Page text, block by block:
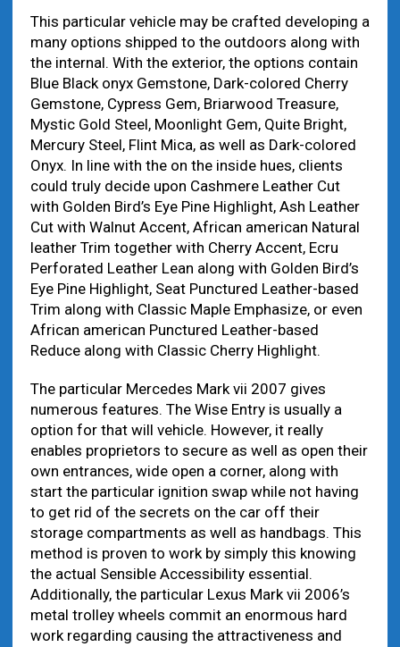
This particular vehicle may be crafted developing a
many options shipped to the outdoors along with
the internal. With the exterior, the options contain
Blue Black onyx Gemstone, Dark-colored Cherry
Gemstone, Cypress Gem, Briarwood Treasure,
Mystic Gold Steel, Moonlight Gem, Quite Bright,
Mercury Steel, Flint Mica, as well as Dark-colored
Onyx. In line with the on the inside hues, clients
could truly decide upon Cashmere Leather Cut
with Golden Bird’s Eye Pine Highlight, Ash Leather
Cut with Walnut Accent, African american Natural
leather Trim together with Cherry Accent, Ecru
Perforated Leather Lean along with Golden Bird’s
Eye Pine Highlight, Seat Punctured Leather-based
Trim along with Classic Maple Emphasize, or even
African american Punctured Leather-based
Reduce along with Classic Cherry Highlight.
The particular Mercedes Mark vii 2007 gives
numerous features. The Wise Entry is usually a
option for that will vehicle. However, it really
enables proprietors to secure as well as open their
own entrances, wide open a corner, along with
start the particular ignition swap while not having
to get rid of the secrets on the car off their
storage compartments as well as handbags. This
method is proven to work by simply this knowing
the actual Sensible Accessibility essential.
Additionally, the particular Lexus Mark vii 2006’s
metal trolley wheels commit an enormous hard
work regarding causing the attractiveness and